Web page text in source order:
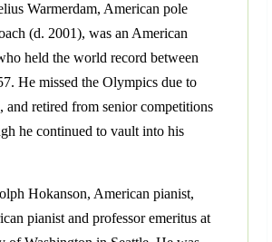
Warmerdam, American pole
(d. 2001), was an American
held the world record between
He missed the Olympics due to
and retired from senior competitions
he continued to vault into his
Hokanson, American pianist,
pianist and professor emeritus at